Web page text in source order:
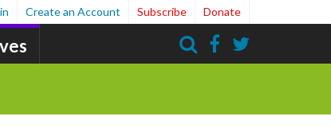
Create an Account Subscribe Donate